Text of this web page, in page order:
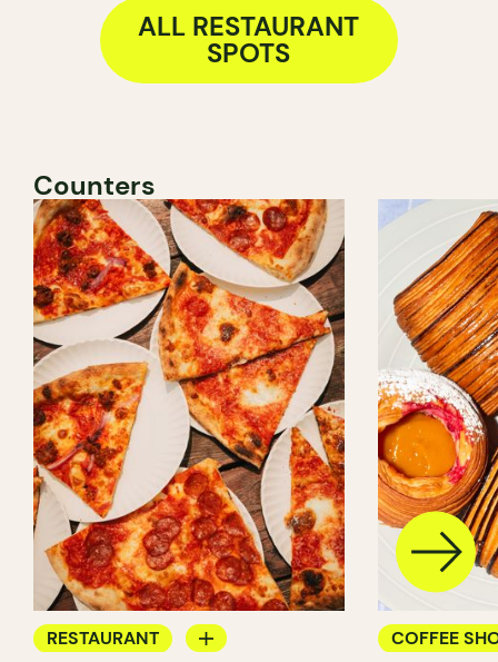
ALL RESTAURANT
SPOTS
Counters
RESTAURANT
COFFEE